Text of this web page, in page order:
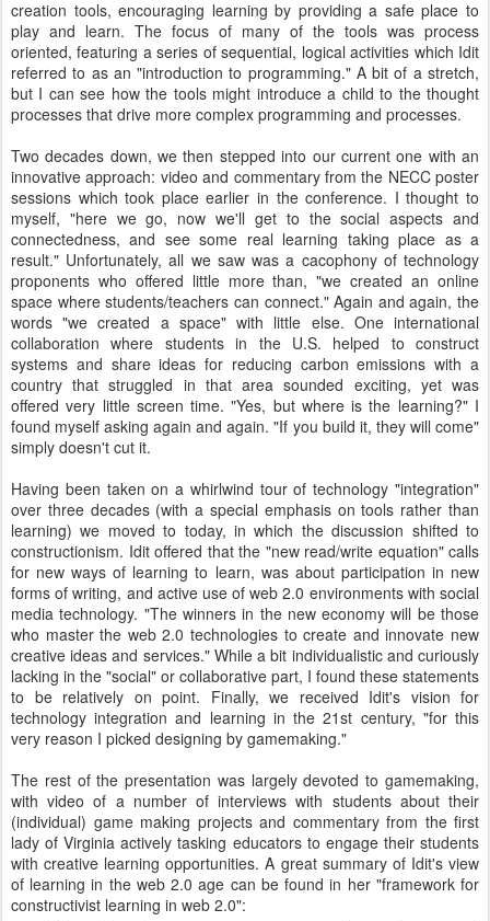
creation tools, encouraging learning by providing a safe place to
play and learn. The focus of many of the tools was process
oriented, featuring a series of sequential, logical activities which Idit
referred to as an "introduction to programming." A bit of a stretch,
but I can see how the tools might introduce a child to the thought
processes that drive more complex programming and processes.
Two decades down, we then stepped into our current one with an
innovative approach: video and commentary from the NECC poster
sessions which took place earlier in the conference. I thought to
myself, "here we go, now we'll get to the social aspects and
connectedness, and see some real learning taking place as a
result." Unfortunately, all we saw was a cacophony of technology
proponents who offered little more than, "we created an online
space where students/teachers can connect." Again and again, the
words "we created a space" with little else. One international
collaboration where students in the U.S. helped to construct
systems and share ideas for reducing carbon emissions with a
country that struggled in that area sounded exciting, yet was
offered very little screen time. "Yes, but where is the learning?" I
found myself asking again and again. "If you build it, they will come"
simply doesn't cut it.
Having been taken on a whirlwind tour of technology "integration"
over three decades (with a special emphasis on tools rather than
learning) we moved to today, in which the discussion shifted to
constructionism. Idit offered that the "new read/write equation" calls
for new ways of learning to learn, was about participation in new
forms of writing, and active use of web 2.0 environments with social
media technology. "The winners in the new economy will be those
who master the web 2.0 technologies to create and innovate new
creative ideas and services." While a bit individualistic and curiously
lacking in the "social" or collaborative part, I found these statements
to be relatively on point. Finally, we received Idit's vision for
technology integration and learning in the 21st century, "for this
very reason I picked designing by gamemaking."
The rest of the presentation was largely devoted to gamemaking,
with video of a number of interviews with students about their
(individual) game making projects and commentary from the first
lady of Virginia actively tasking educators to engage their students
with creative learning opportunities. A great summary of Idit's view
of learning in the web 2.0 age can be found in her "framework for
constructivist learning in web 2.0":